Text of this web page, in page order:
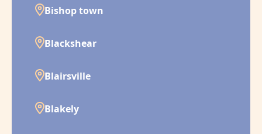
Bishop town
Blackshear
Blairsville
Blakely